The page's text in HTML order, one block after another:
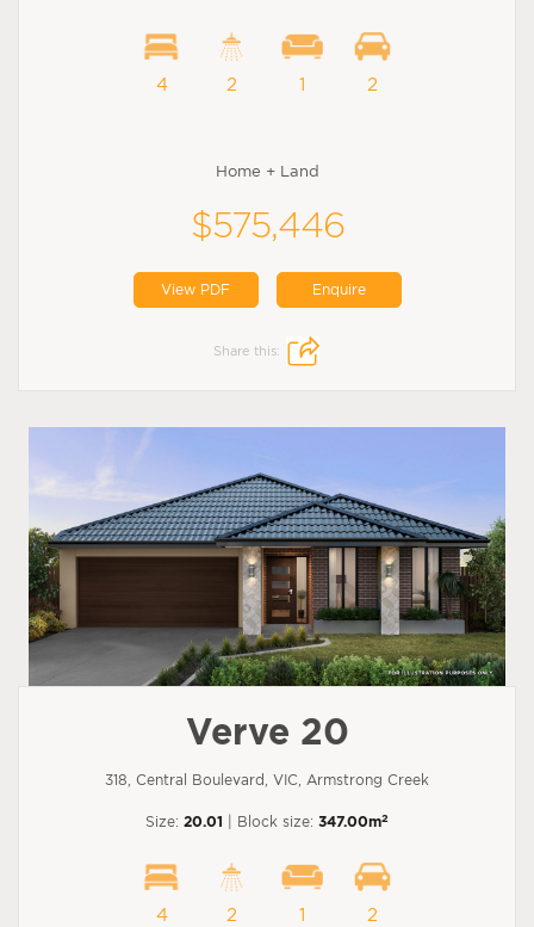
4 2 1 2
Home + Land
$575,446
View PDF Enquire
Share this:
Verve 20
318, Central Boulevard, VIC, Armstrong Creek
Size: 20.01 | Block size: 347.00m2
4 2 1 2